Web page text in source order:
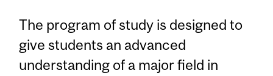
The program of study is designed to
give students an advanced
understanding of a major field in